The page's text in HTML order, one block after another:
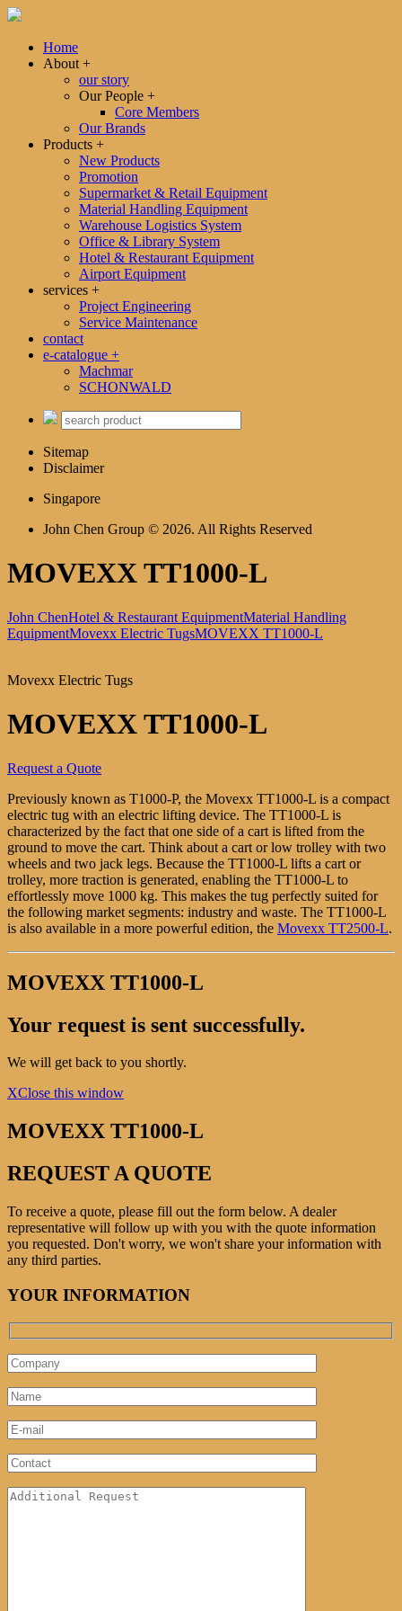
Home
About +
our story
Our People +
Core Members
Our Brands
Products +
New Products
Promotion
Supermarket & Retail Equipment
Material Handling Equipment
Warehouse Logistics System
Office & Library System
Hotel & Restaurant Equipment
Airport Equipment
services +
Project Engineering
Service Maintenance
contact
e-catalogue +
Machmar
SCHONWALD
Sitemap
Disclaimer
Singapore
John Chen Group © 2026. All Rights Reserved
MOVEXX TT1000-L
John ChenHotel & Restaurant EquipmentMaterial Handling
EquipmentMovexx Electric TugsMOVEXX TT1000-L
Movexx Electric Tugs
MOVEXX TT1000-L
Request a Quote
Previously known as T1000-P, the Movexx TT1000-L is a compact
electric tug with an electric lifting device. The TT1000-L is
characterized by the fact that one side of a cart is lifted from the
ground to move the cart. Think about a cart or low trolley with two
wheels and two jack legs. Because the TT1000-L lifts a cart or
trolley, more traction is generated, enabling the TT1000-L to
effortlessly move 1000 kg. This makes the tug perfectly suited for
the following market segments: industry and waste. The TT1000-L
is also available in a more powerful edition, the Movexx TT2500-L.
MOVEXX TT1000-L
Your request is sent successfully.
We will get back to you shortly.
XClose this window
MOVEXX TT1000-L
REQUEST A QUOTE
To receive a quote, please fill out the form below. A dealer
representative will follow up with you with the quote information
you requested. Don't worry, we won't share your information with
any third parties.
YOUR INFORMATION